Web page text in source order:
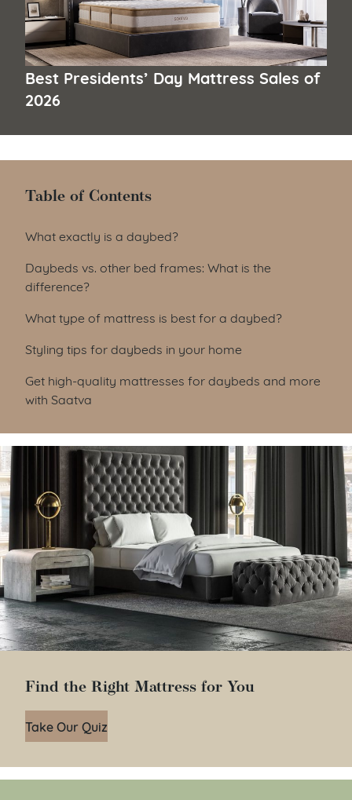
Best Presidents’ Day Mattress Sales of
2026
Table of Contents
Table of Contents
What exactly is a daybed?
Daybeds vs. other bed frames: What is the
difference?
What type of mattress is best for a daybed?
Styling tips for daybeds in your home
Get high-quality mattresses for daybeds and more
with Saatva
Find the Right Mattress for You
Take Our Quiz